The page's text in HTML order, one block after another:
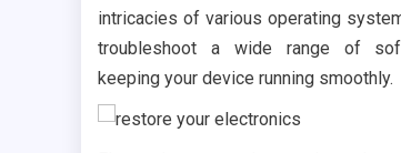
intricacies of various operating
troubleshoot a wide range of
keeping your device running smoothly.